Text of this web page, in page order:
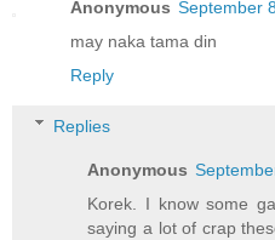
Anonymous September
may naka tama din
Reply
Replies
Anonymous
Korek. I know some
saying a lot of crap